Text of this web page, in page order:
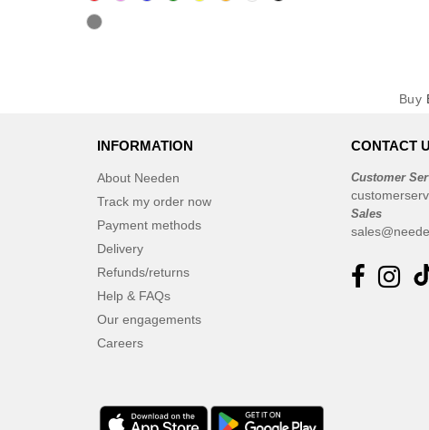
Buy
INFORMATION
About Needen
Track my order now
Payment methods
Delivery
Refunds/returns
Help & FAQs
Our engagements
Careers
CONTACT
Customer
Sales